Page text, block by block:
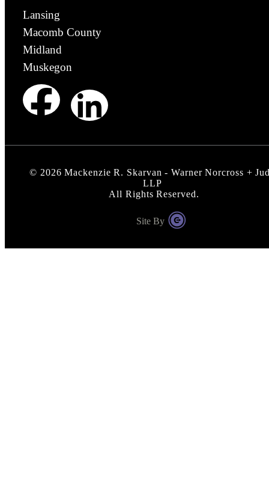
Lansing
Macomb County
Midland
Muskegon
© 2026 Mackenzie R. Skarvan - Warner Norcross +
LLP
All Rights Reserved.
Site By